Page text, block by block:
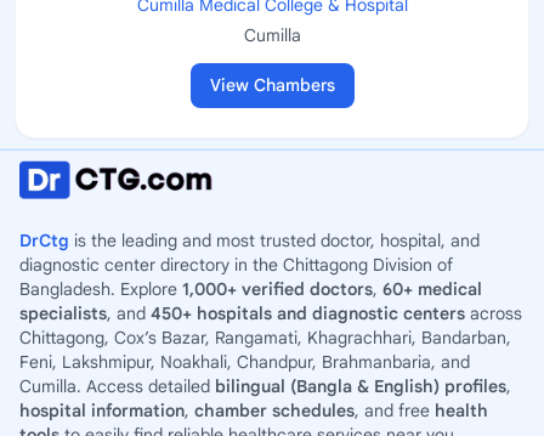
Cumilla Medical College & Hospital
Cumilla
View Chambers
DrCtg is the leading and most trusted doctor, hospital, and
diagnostic center directory in the Chittagong Division of
Bangladesh. Explore 1,000+ verified doctors, 60+ medical
specialists, and 450+ hospitals and diagnostic centers across
Chittagong, Cox’s Bazar, Rangamati, Khagrachhari, Bandarban,
Feni, Lakshmipur, Noakhali, Chandpur, Brahmanbaria, and
Cumilla. Access detailed bilingual (Bangla & English) profiles,
hospital information, chamber schedules, and free health